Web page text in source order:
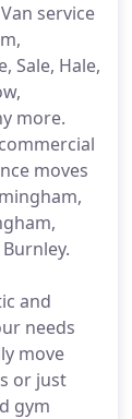
service
Sale, Hale,
more.
moves
and
needs
move
or just
gym